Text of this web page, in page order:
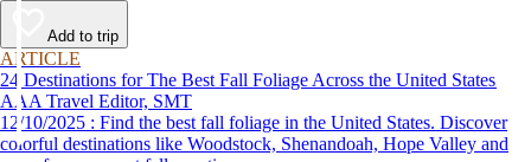
Add to trip
ARTICLE
24 Destinations for The Best Fall Foliage Across the United States
AAA Travel Editor, SMT
12/10/2025 : Find the best fall foliage in the United States. Discover
colorful destinations like Woodstock, Shenandoah, Hope Valley and